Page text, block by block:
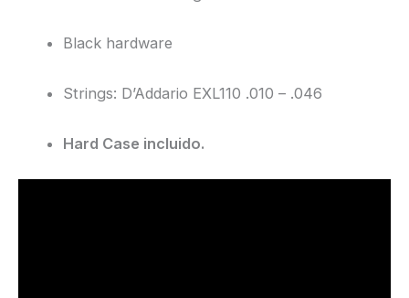
Black hardware
Strings: D’Addario EXL110 .010 – .046
Hard Case incluido.